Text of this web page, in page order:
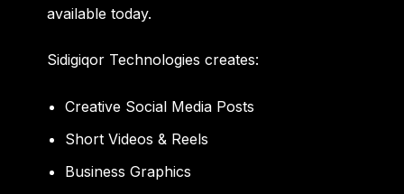
available today.
Sidigiqor Technologies creates:
Creative Social Media Posts
Short Videos & Reels
Business Graphics